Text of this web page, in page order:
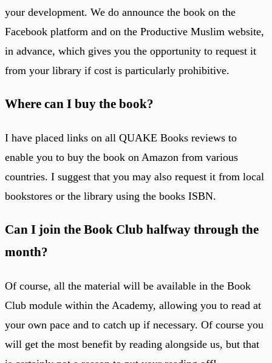
your development. We do announce the book on the
Facebook platform and on the Productive Muslim website,
in advance, which gives you the opportunity to request it
from your library if cost is particularly prohibitive.
Where can I buy the book?
I have placed links on all QUAKE Books reviews to
enable you to buy the book on Amazon from various
countries. I suggest that you may also request it from local
bookstores or the library using the books ISBN.
Can I join the Book Club halfway through the
month?
Of course, all the material will be available in the Book
Club module within the Academy, allowing you to read at
your own pace and to catch up if necessary. Of course you
will get the most benefit by reading alongside us, but that